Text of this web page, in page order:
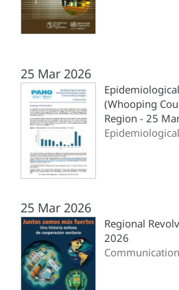
25 Mar 2026
(Whooping
Region - 25
25 Mar 2026
Regional
2026